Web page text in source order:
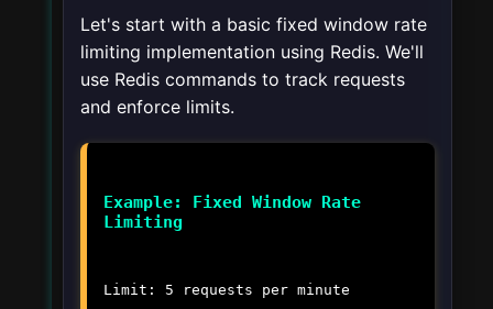
Let's start with a basic fixed window rate
limiting implementation using Redis. We'll
use Redis commands to track requests
and enforce limits.
Example: Fixed Window Rate
Limiting
Limit: 5 requests per minute